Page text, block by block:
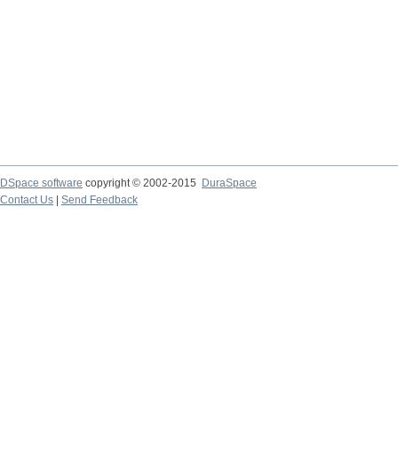
DSpace software copyright © 2002-2015
DuraSpace
Contact Us
Send Feedback